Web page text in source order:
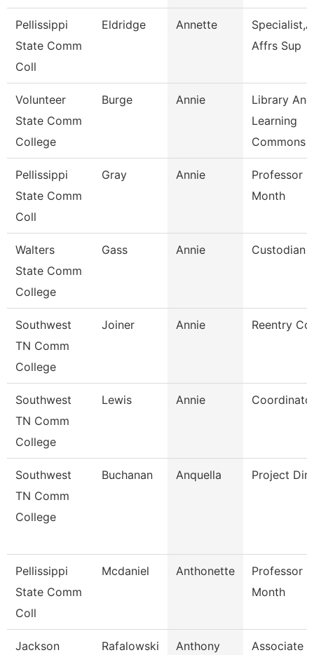
Pellissippi
State Comm
Coll
Eldridge Annette
Affrs Sup
Volunteer
State Comm
College
Burge Annie
Library And
Learning
Commons
Pellissippi
State Comm
Coll
Gray Annie
Professor 9
Month
Walters
State Comm
College
Gass Annie Custodian
Southwest
TN Comm
College
Joiner Annie Reentry
Southwest
TN Comm
College
Lewis Annie
Southwest
TN Comm
College
Buchanan Anquella Project
Pellissippi
State Comm
Coll
Mcdaniel Anthonette
Professor 9
Month
Jackson Rafalowski Anthony Associate